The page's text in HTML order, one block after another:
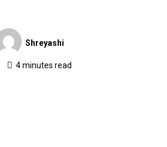
Shreyashi
4 minutes read